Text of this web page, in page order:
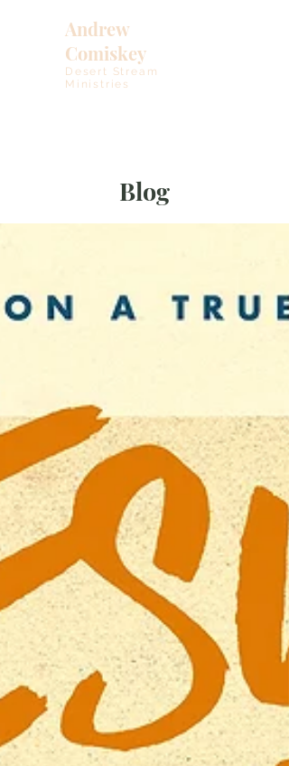
Andrew
Comiskey
Desert Stream
Ministries
Blog